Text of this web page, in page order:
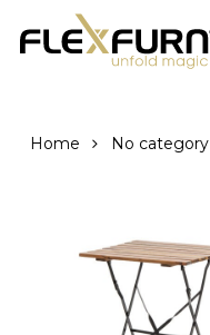
Home No category